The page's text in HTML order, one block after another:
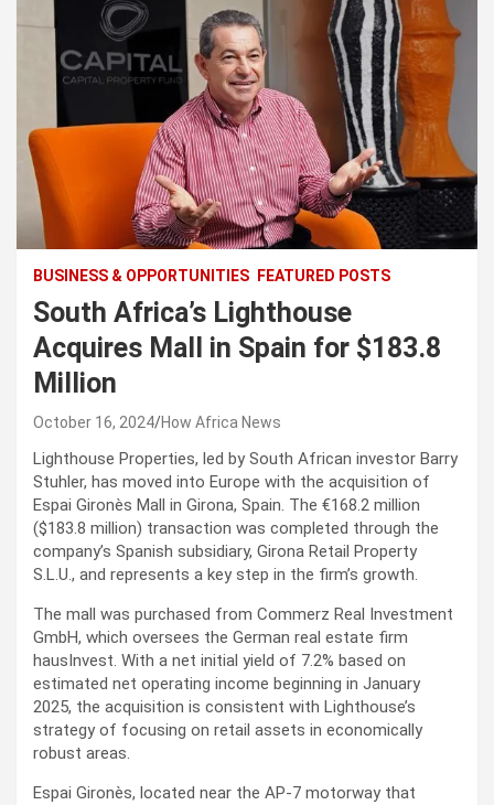
BUSINESS & OPPORTUNITIES FEATURED POSTS
South Africa’s Lighthouse
Acquires Mall in Spain for $183.8
Million
October 16, 2024 How Africa News
Lighthouse Properties, led by South African investor Barry
Stuhler, has moved into Europe with the acquisition of
Espai Gironès Mall in Girona, Spain. The €168.2 million
($183.8 million) transaction was completed through the
company’s Spanish subsidiary, Girona Retail Property
S.L.U., and represents a key step in the firm’s growth.
The mall was purchased from Commerz Real Investment
GmbH, which oversees the German real estate firm
hausInvest. With a net initial yield of 7.2% based on
estimated net operating income beginning in January
2025, the acquisition is consistent with Lighthouse’s
strategy of focusing on retail assets in economically
robust areas.
Espai Gironès, located near the AP-7 motorway that